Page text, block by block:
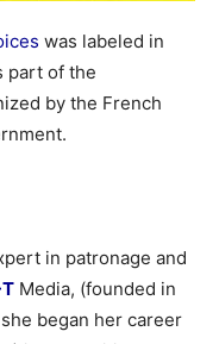
was labeled in
part of the
by the French
in patronage and
Media, (founded in
began her career